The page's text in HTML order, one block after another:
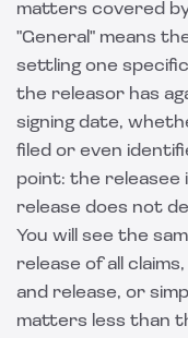
matters covered
"General" means
settling one
the releasor has
signing date,
filed or even
point: the releasee
release does not
You will see the
release of all
and release, or
matters less than